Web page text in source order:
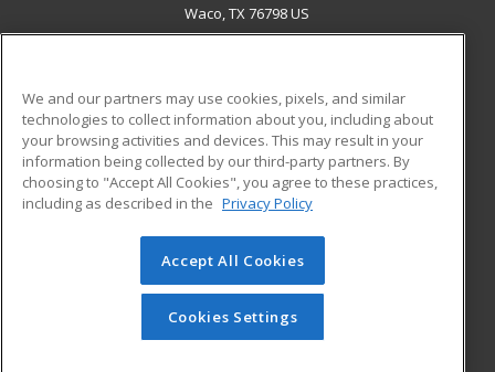
Waco, TX 76798 US
ADDITIONAL RESOURCES
Military
Financial Assistance
Help
Student Blog
© 2026 ed2go, a division of Cengage Learning. All rights
reserved. The material on this site cannot be reproduced or
redistributed unless you have obtained prior written
permission from Cengage Learning.Privacy Policy
We and our partners may use cookies, pixels, and similar
technologies to collect information about you, including about
your browsing activities and devices. This may result in your
information being collected by our third-party partners. By
choosing to "Accept All Cookies", you agree to these practices,
including as described in the Privacy Policy
Accept All Cookies
Cookies Settings